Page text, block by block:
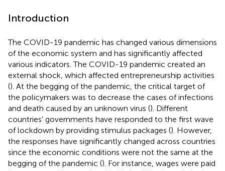
Introduction
The COVID-19 pandemic has changed various dimensions
of the economic system and has significantly affected
various indicators. The COVID-19 pandemic created an
external shock, which affected entrepreneurship activities
(). At the begging of the pandemic, the critical target of
the policymakers was to decrease the cases of infections
and death caused by an unknown virus (). Different
countries' governments have responded to the first wave
of lockdown by providing stimulus packages (). However,
the responses have significantly changed across countries
since the economic conditions were not the same at the
begging of the pandemic (). For instance, wages were paid